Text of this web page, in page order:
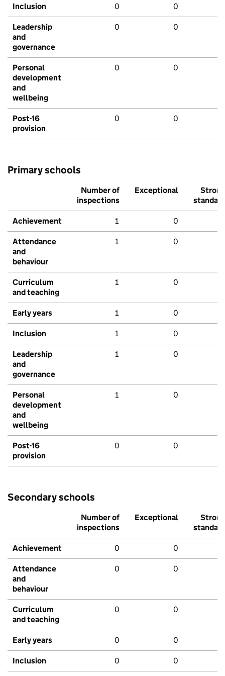
Inclusion 0 0
Leadership
and
governance
0 0
Personal
development
and
wellbeing
0 0
Post-16
provision
0 0
Primary schools
Number of
inspections
Exceptional
Strong
standard
Achievement 1 0
Attendance
and
behaviour
1 0
Curriculum
and teaching
1 0
Early years 1 0
Inclusion 1 0
Leadership
and
governance
1 0
Personal
development
and
wellbeing
1 0
Post-16
provision
0 0
Secondary schools
Number of
inspections
Exceptional
Strong
standard
Achievement 0 0
Attendance
and
behaviour
0 0
Curriculum
and teaching
0 0
Early years 0 0
Inclusion 0 0